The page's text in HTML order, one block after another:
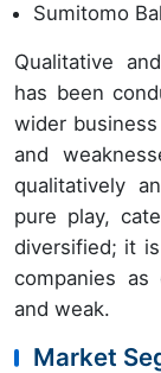
Sumitomo
Qualitative
has been
wider
and
qualitatively
pure play,
diversified; it
companies as
and weak.
Market